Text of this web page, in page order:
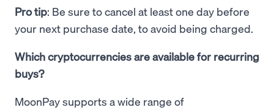
Pro tip: Be sure to cancel at least one day before
your next purchase date, to avoid being charged.
Which cryptocurrencies are available for recurring
buys?
MoonPay supports a wide range of